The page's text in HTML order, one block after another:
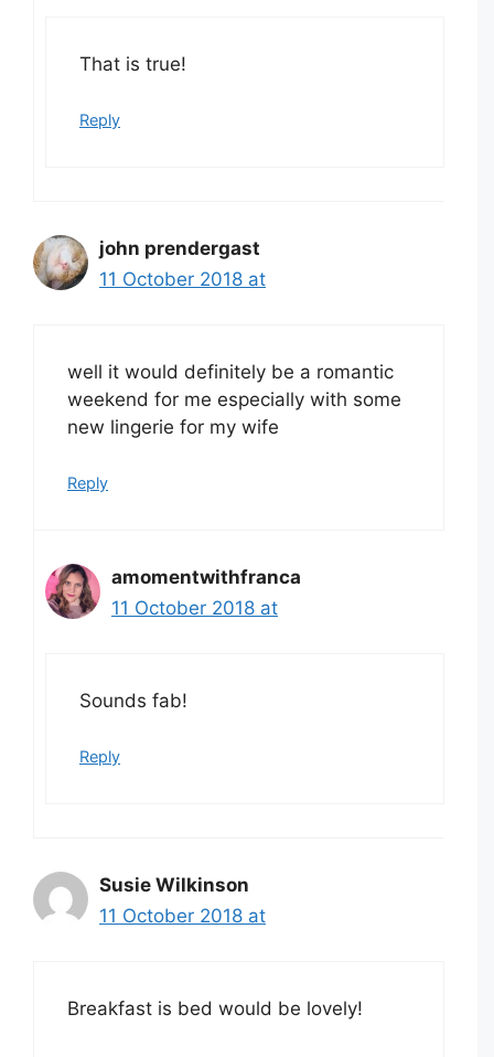
That is true!
Reply
john prendergast
11 October 2018 at
well it would definitely be a romantic
weekend for me especially with some
new lingerie for my wife
Reply
amomentwithfranca
11 October 2018 at
Sounds fab!
Reply
Susie Wilkinson
11 October 2018 at
Breakfast is bed would be lovely!